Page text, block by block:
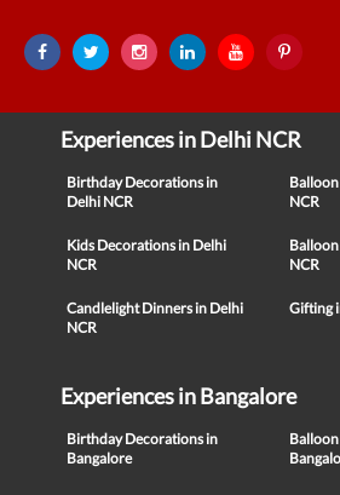
Experiences in Delhi NCR
Birthday Decorations in
Delhi NCR
NCR
Kids Decorations in Delhi
NCR
NCR
Candlelight Dinners in Delhi
NCR
Gifting
Experiences in Bangalore
Birthday Decorations in
Bangalore